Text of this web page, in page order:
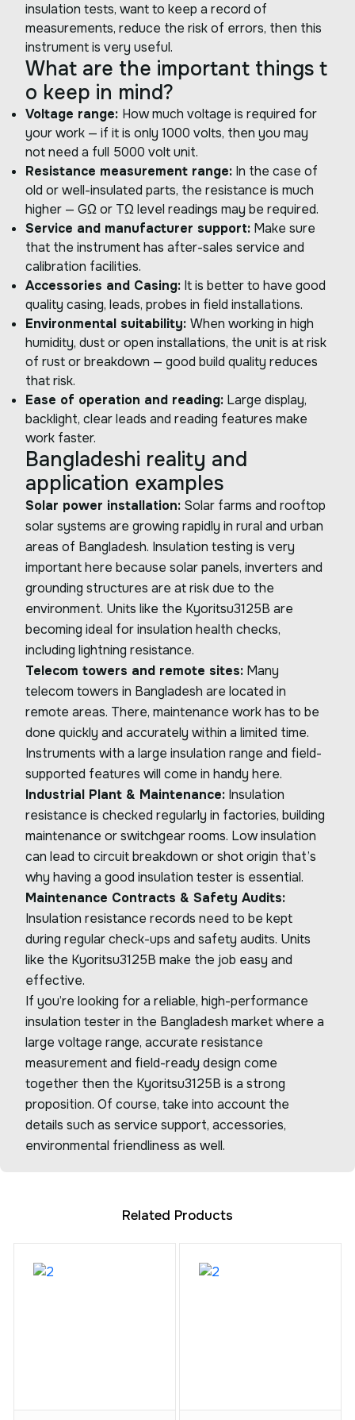
insulation tests, want to keep a record of
measurements, reduce the risk of errors, then this
instrument is very useful.
What are the important things t
o keep in mind?
Voltage range: How much voltage is required for
your work — if it is only 1000 volts, then you may
not need a full 5000 volt unit.
Resistance measurement range: In the case of
old or well-insulated parts, the resistance is much
higher — GΩ or TΩ level readings may be required.
Service and manufacturer support: Make sure
that the instrument has after-sales service and
calibration facilities.
Accessories and Casing: It is better to have good
quality casing, leads, probes in field installations.
Environmental suitability: When working in high
humidity, dust or open installations, the unit is at risk
of rust or breakdown — good build quality reduces
that risk.
Ease of operation and reading: Large display,
backlight, clear leads and reading features make
work faster.
Bangladeshi reality and
application examples
Solar power installation: Solar farms and rooftop
solar systems are growing rapidly in rural and urban
areas of Bangladesh. Insulation testing is very
important here because solar panels, inverters and
grounding structures are at risk due to the
environment. Units like the Kyoritsu3125B are
becoming ideal for insulation health checks,
including lightning resistance.
Telecom towers and remote sites: Many
telecom towers in Bangladesh are located in
remote areas. There, maintenance work has to be
done quickly and accurately within a limited time.
Instruments with a large insulation range and field-
supported features will come in handy here.
Industrial Plant & Maintenance: Insulation
resistance is checked regularly in factories, building
maintenance or switchgear rooms. Low insulation
can lead to circuit breakdown or shot origin that’s
why having a good insulation tester is essential.
Maintenance Contracts & Safety Audits:
Insulation resistance records need to be kept
during regular check-ups and safety audits. Units
like the Kyoritsu3125B make the job easy and
effective.
If you’re looking for a reliable, high-performance
insulation tester in the Bangladesh market where a
large voltage range, accurate resistance
measurement and field-ready design come
together then the Kyoritsu3125B is a strong
proposition. Of course, take into account the
details such as service support, accessories,
environmental friendliness as well.
Related Products